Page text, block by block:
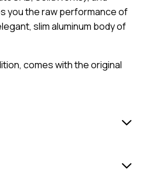
you the raw performance of
slim aluminum body of
comes with the original